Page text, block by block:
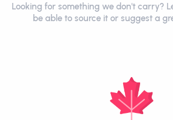
Looking for something we don't carry?
be able to source it or suggest a